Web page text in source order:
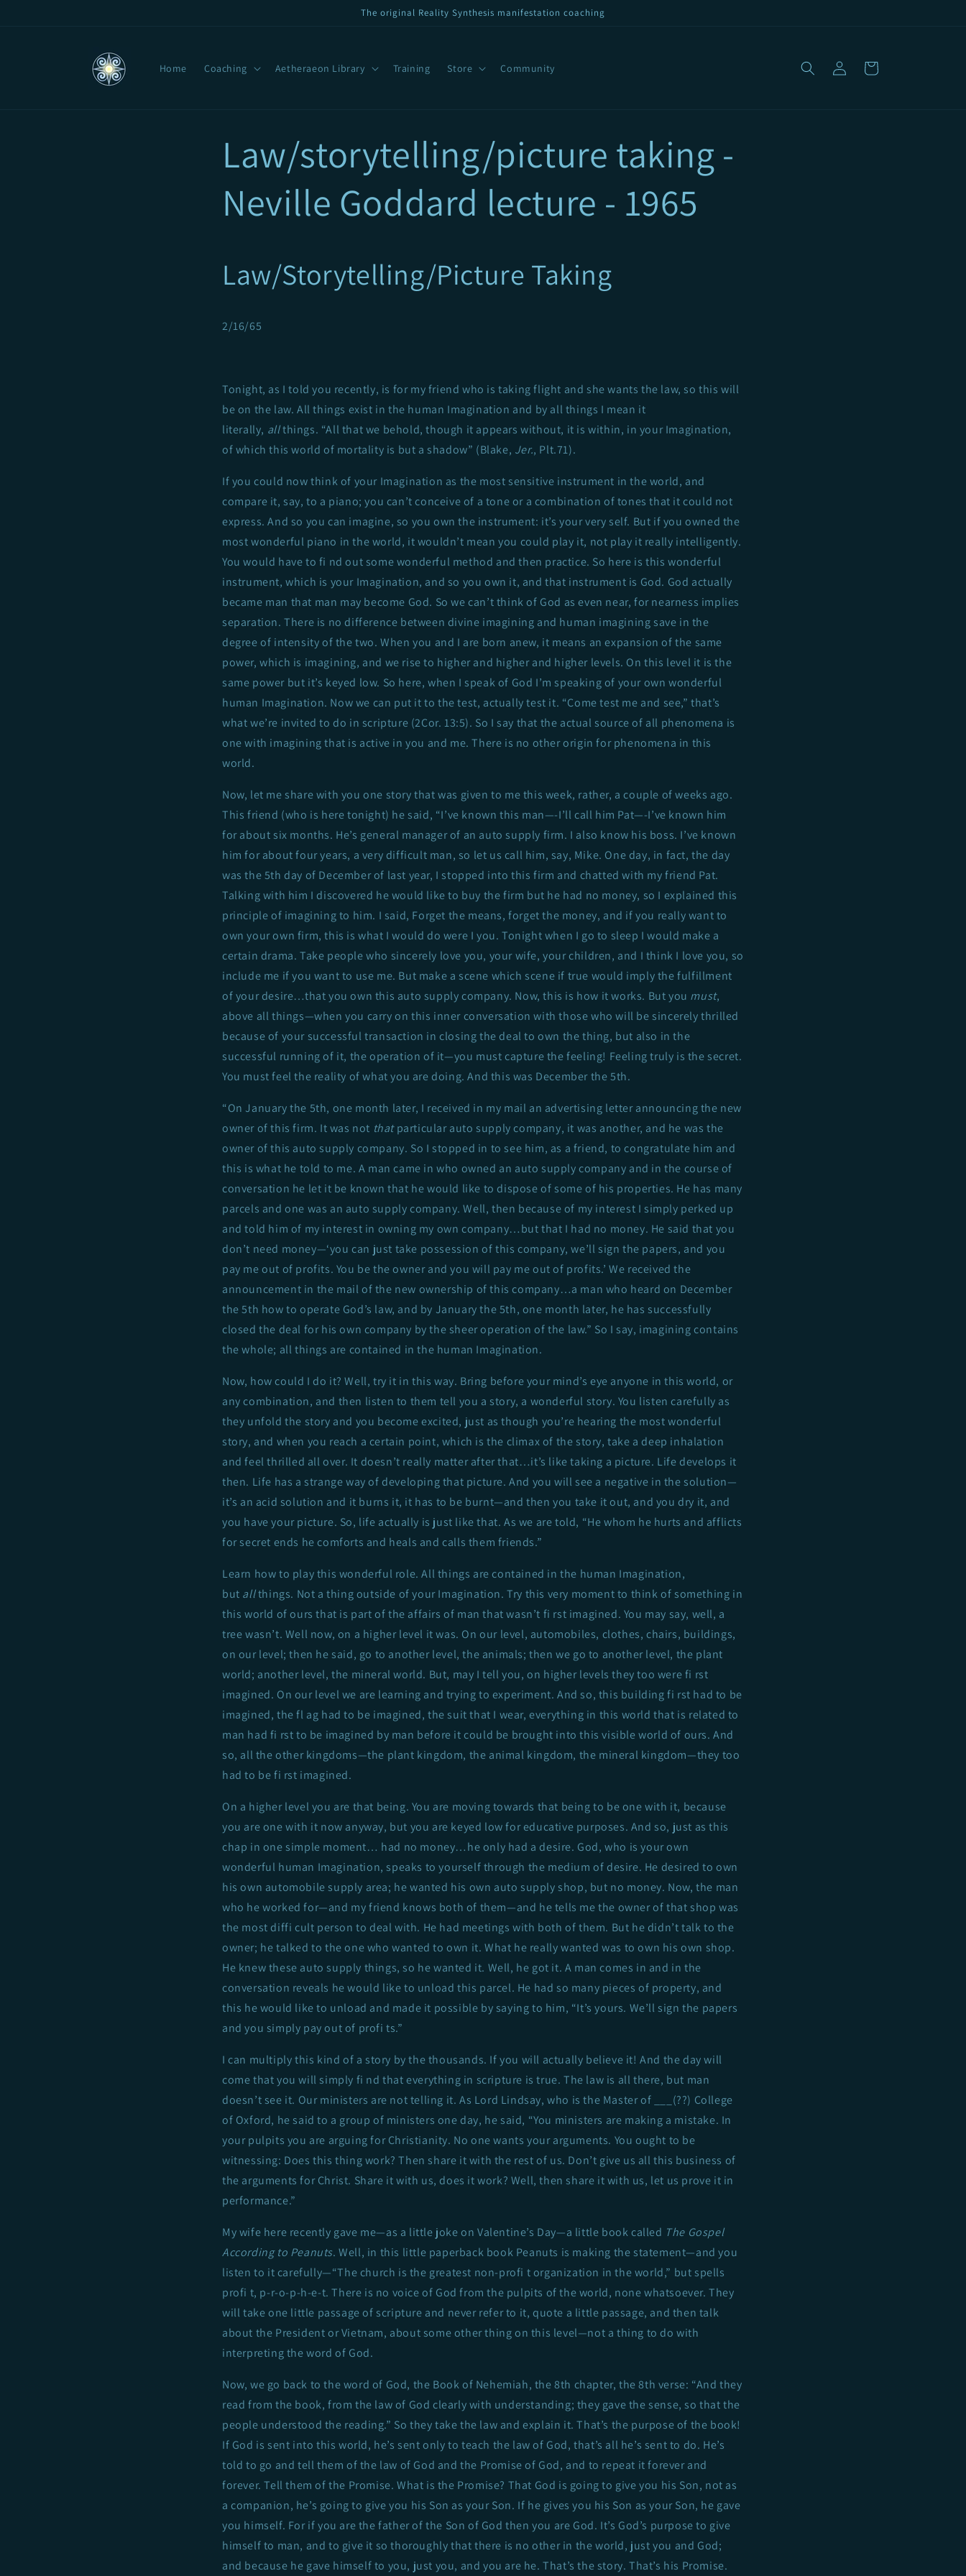
The original Reality Synthesis manifestation coaching
Home Coaching Aetheraeon Library Training Store Community
in
Cart
Law/storytelling/picture taking -
Neville Goddard lecture - 1965
Law/Storytelling/Picture Taking
2/16/65
Tonight, as I told you recently, is for my friend who is taking flight and she wants the law, so this will
be on the law. All things exist in the human Imagination and by all things I mean it
literally, allthings. “All that we behold, though it appears without, it is within, in your Imagination,
of which this world of mortality is but a shadow” (Blake, Jer., Plt.71).
If you could now think of your Imagination as the most sensitive instrument in the world, and
compare it, say, to a piano; you can’t conceive of a tone or a combination of tones that it could not
express. And so you can imagine, so you own the instrument: it’s your very self. But if you owned the
most wonderful piano in the world, it wouldn’t mean you could play it, not play it really intelligently.
You would have to fi nd out some wonderful method and then practice. So here is this wonderful
instrument, which is your Imagination, and so you own it, and that instrument is God. God actually
became man that man may become God. So we can’t think of God as even near, for nearness implies
separation. There is no difference between divine imagining and human imagining save in the
degree of intensity of the two. When you and I are born anew, it means an expansion of the same
power, which is imagining, and we rise to higher and higher and higher levels. On this level it is the
same power but it’s keyed low. So here, when I speak of God I’m speaking of your own wonderful
human Imagination. Now we can put it to the test, actually test it. “Come test me and see,” that’s
what we’re invited to do in scripture (2Cor. 13:5). So I say that the actual source of all phenomena is
one with imagining that is active in you and me. There is no other origin for phenomena in this
world.
Now, let me share with you one story that was given to me this week, rather, a couple of weeks ago.
This friend (who is here tonight) he said, “I’ve known this man—-I’ll call him Pat—-I’ve known him
for about six months. He’s general manager of an auto supply firm. I also know his boss. I’ve known
him for about four years, a very difficult man, so let us call him, say, Mike. One day, in fact, the day
was the 5th day of December of last year, I stopped into this firm and chatted with my friend Pat.
Talking with him I discovered he would like to buy the firm but he had no money, so I explained this
principle of imagining to him. I said, Forget the means, forget the money, and if you really want to
own your own firm, this is what I would do were I you. Tonight when I go to sleep I would make a
certain drama. Take people who sincerely love you, your wife, your children, and I think I love you, so
include me if you want to use me. But make a scene which scene if true would imply the fulfillment
of your desire…that you own this auto supply company. Now, this is how it works. But you must,
above all things—when you carry on this inner conversation with those who will be sincerely thrilled
because of your successful transaction in closing the deal to own the thing, but also in the
successful running of it, the operation of it—you must capture the feeling! Feeling truly is the secret.
You must feel the reality of what you are doing. And this was December the 5th.
“On January the 5th, one month later, I received in my mail an advertising letter announcing the new
owner of this firm. It was not that particular auto supply company, it was another, and he was the
owner of this auto supply company. So I stopped in to see him, as a friend, to congratulate him and
this is what he told to me. A man came in who owned an auto supply company and in the course of
conversation he let it be known that he would like to dispose of some of his properties. He has many
parcels and one was an auto supply company. Well, then because of my interest I simply perked up
and told him of my interest in owning my own company…but that I had no money. He said that you
don’t need money—‘you can just take possession of this company, we’ll sign the papers, and you
pay me out of profits. You be the owner and you will pay me out of profits.’ We received the
announcement in the mail of the new ownership of this company…a man who heard on December
the 5th how to operate God’s law, and by January the 5th, one month later, he has successfully
closed the deal for his own company by the sheer operation of the law.” So I say, imagining contains
the whole; all things are contained in the human Imagination.
Now, how could I do it? Well, try it in this way. Bring before your mind’s eye anyone in this world, or
any combination, and then listen to them tell you a story, a wonderful story. You listen carefully as
they unfold the story and you become excited, just as though you’re hearing the most wonderful
story, and when you reach a certain point, which is the climax of the story, take a deep inhalation
and feel thrilled all over. It doesn’t really matter after that…it’s like taking a picture. Life develops it
then. Life has a strange way of developing that picture. And you will see a negative in the solution—
it’s an acid solution and it burns it, it has to be burnt—and then you take it out, and you dry it, and
you have your picture. So, life actually is just like that. As we are told, “He whom he hurts and afflicts
for secret ends he comforts and heals and calls them friends.”
Learn how to play this wonderful role. All things are contained in the human Imagination,
but allthings. Not a thing outside of your Imagination. Try this very moment to think of something in
this world of ours that is part of the affairs of man that wasn’t fi rst imagined. You may say, well, a
tree wasn’t. Well now, on a higher level it was. On our level, automobiles, clothes, chairs, buildings,
on our level; then he said, go to another level, the animals; then we go to another level, the plant
world; another level, the mineral world. But, may I tell you, on higher levels they too were fi rst
imagined. On our level we are learning and trying to experiment. And so, this building fi rst had to be
imagined, the fl ag had to be imagined, the suit that I wear, everything in this world that is related to
man had fi rst to be imagined by man before it could be brought into this visible world of ours. And
so, all the other kingdoms—the plant kingdom, the animal kingdom, the mineral kingdom—they too
had to be fi rst imagined.
On a higher level you are that being. You are moving towards that being to be one with it, because
you are one with it now anyway, but you are keyed low for educative purposes. And so, just as this
chap in one simple moment… had no money…he only had a desire. God, who is your own
wonderful human Imagination, speaks to yourself through the medium of desire. He desired to own
his own automobile supply area; he wanted his own auto supply shop, but no money. Now, the man
who he worked for—and my friend knows both of them—and he tells me the owner of that shop was
the most diffi cult person to deal with. He had meetings with both of them. But he didn’t talk to the
owner; he talked to the one who wanted to own it. What he really wanted was to own his own shop.
He knew these auto supply things, so he wanted it. Well, he got it. A man comes in and in the
conversation reveals he would like to unload this parcel. He had so many pieces of property, and
this he would like to unload and made it possible by saying to him, “It’s yours. We’ll sign the papers
and you simply pay out of profi ts.”
I can multiply this kind of a story by the thousands. If you will actually believe it! And the day will
come that you will simply fi nd that everything in scripture is true. The law is all there, but man
doesn’t see it. Our ministers are not telling it. As Lord Lindsay, who is the Master of ___(??) College
of Oxford, he said to a group of ministers one day, he said, “You ministers are making a mistake. In
your pulpits you are arguing for Christianity. No one wants your arguments. You ought to be
witnessing: Does this thing work? Then share it with the rest of us. Don’t give us all this business of
the arguments for Christ. Share it with us, does it work? Well, then share it with us, let us prove it in
performance.”
My wife here recently gave me—as a little joke on Valentine’s Day—a little book called The Gospel
According to Peanuts. Well, in this little paperback book Peanuts is making the statement—and you
listen to it carefully—“The church is the greatest non-profi t organization in the world,” but spells
profi t, p-r-o-p-h-e-t. There is no voice of God from the pulpits of the world, none whatsoever. They
will take one little passage of scripture and never refer to it, quote a little passage, and then talk
about the President or Vietnam, about some other thing on this level—not a thing to do with
interpreting the word of God.
Now, we go back to the word of God, the Book of Nehemiah, the 8th chapter, the 8th verse: “And they
read from the book, from the law of God clearly with understanding; they gave the sense, so that the
people understood the reading.” So they take the law and explain it. That’s the purpose of the book!
If God is sent into this world, he’s sent only to teach the law of God, that’s all he’s sent to do. He’s
told to go and tell them of the law of God and the Promise of God, and to repeat it forever and
forever. Tell them of the Promise. What is the Promise? That God is going to give you his Son, not as
a companion, he’s going to give you his Son as your Son. If he gives you his Son as your Son, he gave
you himself. For if you are the father of the Son of God then you are God. It’s God’s purpose to give
himself to man, and to give it so thoroughly that there is no other in the world, just you and God;
and because he gave himself to you, just you, and you are he. That’s the story. That’s his Promise.